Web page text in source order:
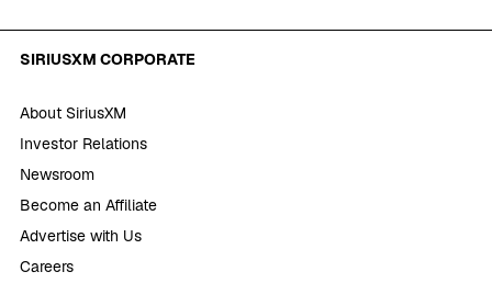
SIRIUSXM CORPORATE
About SiriusXM
Investor Relations
Newsroom
Become an Affiliate
Advertise with Us
Careers